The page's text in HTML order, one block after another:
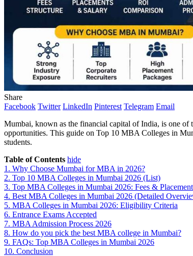
Share
Facebook Twitter LinkedIn Pinterest Telegram Email
Mumbai, known as the financial capital of India, is one of
opportunities. This guide on Top 10 MBA Colleges in
students.
Table of Contents hide
1. Why Choose Mumbai for MBA in 2026?
2. Top 10 MBA Colleges in Mumbai 2026 (List)
3. Top MBA Colleges in Mumbai 2026: Fees &
4. Best MBA Colleges in Mumbai 2026 (Detailed
5. MBA Colleges in Mumbai 2026: Eligibility Criteria
6. Entrance Exams Accepted
7. MBA Admission Process 2026
8. How do you pick the best MBA college in Mumbai?
9. FAQs: Top MBA Colleges in Mumbai 2026
10. Conclusion